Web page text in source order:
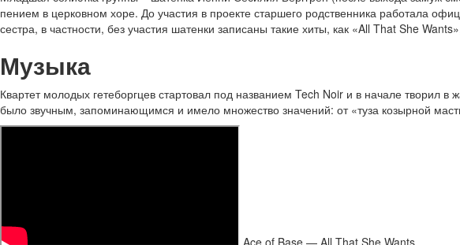
пением в церковном хоре. До участия в проекте старшего родственника работала
сестра, в частности, без участия шатенки записаны такие хиты, как «All That She
Музыка
Квартет молодых гетеборгцев стартовал под названием Tech Noir и в начале творил
было звучным, запоминающимся и имело множество значений: от «туза козырной